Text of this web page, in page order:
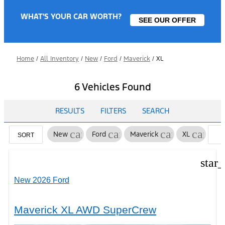
WHAT'S YOUR CAR WORTH? SEE OUR OFFER
Home / All Inventory / New / Ford / Maverick / XL
6 Vehicles Found
RESULTS FILTERS SEARCH
SORT New cancel
Ford cancelMaverick cancel
XL cancel
New 2026 Ford
Maverick XL AWD SuperCrew